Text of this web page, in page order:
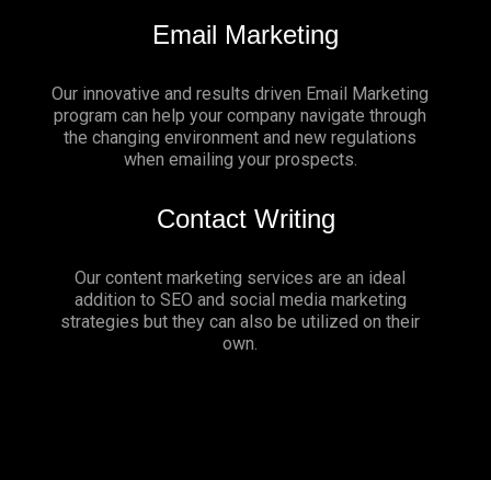
Email Marketing
Our innovative and results driven Email Marketing
program can help your company navigate through
the changing environment and new regulations
when emailing your prospects.
Contact Writing
Our content marketing services are an ideal
addition to SEO and social media marketing
strategies but they can also be utilized on their
own.